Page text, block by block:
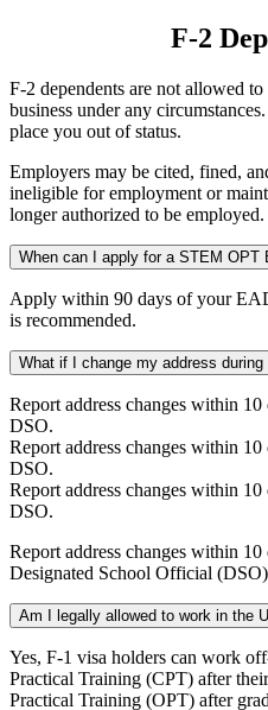
F-2
F-2 dependents are not allowed
business under any
place you out of status.
Employers may be cited, fined,
ineligible for employment or
longer authorized to be employed.
When can I apply for a STEM OPT
Apply within 90 days of your
is recommended.
What if I change my address
Report address changes within
DSO.
Report address changes within
DSO.
Report address changes within
DSO.
Report address changes within
Designated School Official
Am I legally allowed to work in the
Yes, F-1 visa holders can work
Practical Training (CPT) after
Practical Training (OPT) after